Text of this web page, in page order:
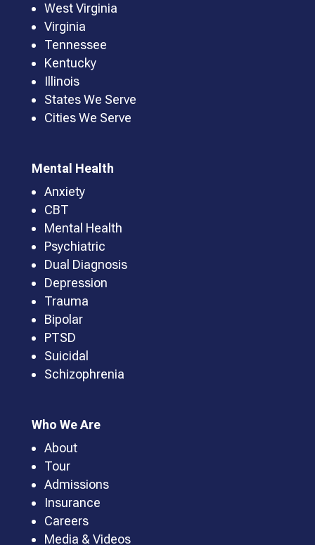
West Virginia
Virginia
Tennessee
Kentucky
Illinois
States We Serve
Cities We Serve
Mental Health
Anxiety
CBT
Mental Health
Psychiatric
Dual Diagnosis
Depression
Trauma
Bipolar
PTSD
Suicidal
Schizophrenia
Who We Are
About
Tour
Admissions
Insurance
Careers
Media & Videos